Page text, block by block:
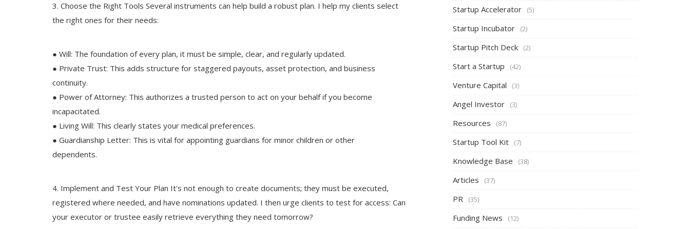
3. Choose the Right Tools Several instruments can help build a robust plan. I help my clients select
the right ones for their needs:
● Will: The foundation of every plan, it must be simple, clear, and regularly updated.
● Private Trust: This adds structure for staggered payouts, asset protection, and business
continuity.
● Power of Attorney: This authorizes a trusted person to act on your behalf if you become
incapacitated.
● Living Will: This clearly states your medical preferences.
● Guardianship Letter: This is vital for appointing guardians for minor children or other
dependents.
4. Implement and Test Your Plan It's not enough to create documents; they must be executed,
registered where needed, and have nominations updated. I then urge clients to test for access: Can
your executor or trustee easily retrieve everything they need tomorrow?
Startup Accelerator (5)
Startup Incubator (2)
Startup Pitch Deck (2)
Start a Startup (42)
Venture Capital (3)
Angel Investor (3)
Resources (87)
Startup Tool Kit (7)
Knowledge Base (38)
Articles (37)
PR (35)
Funding News (12)